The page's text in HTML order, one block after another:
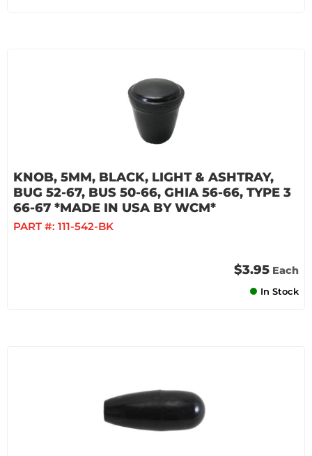
KNOB, 5MM, BLACK, LIGHT & ASHTRAY,
BUG 52-67, BUS 50-66, GHIA 56-66, TYPE 3
66-67 *MADE IN USA BY WCM*
PART #: 111-542-BK
$3.95 Each
In Stock